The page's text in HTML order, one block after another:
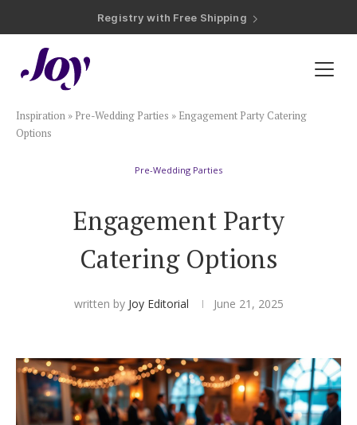
Registry with 20% Completion Discount
Registry with Zero-Fee Cash Funds
Plan & Invite
Wedding Website
Save the Dates
Hotel Room Blocks
Inspiration » Pre-Wedding Parties » Engagement Party Catering
Options
Pre-Wedding Parties
Engagement Party
Catering Options
written by Joy Editorial June 21, 2025